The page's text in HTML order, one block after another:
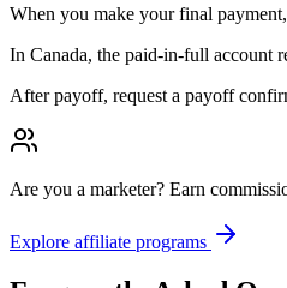
When you make your final
In Canada, the paid-in-full account
After payoff, request a payoff
Are you a marketer? Earn
Explore affiliate programs